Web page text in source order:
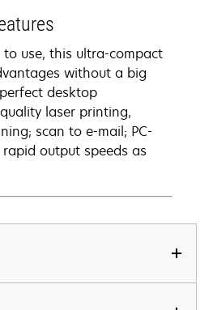
to use, this ultra-compact
without a big
desktop
laser printing,
scan to e-mail; PC-
output speeds as